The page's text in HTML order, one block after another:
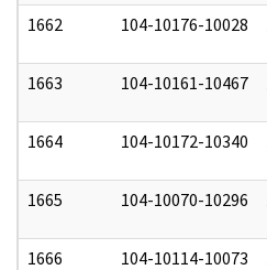
1662 104-10176-10028
1663 104-10161-10467
1664 104-10172-10340
1665 104-10070-10296
1666 104-10114-10073